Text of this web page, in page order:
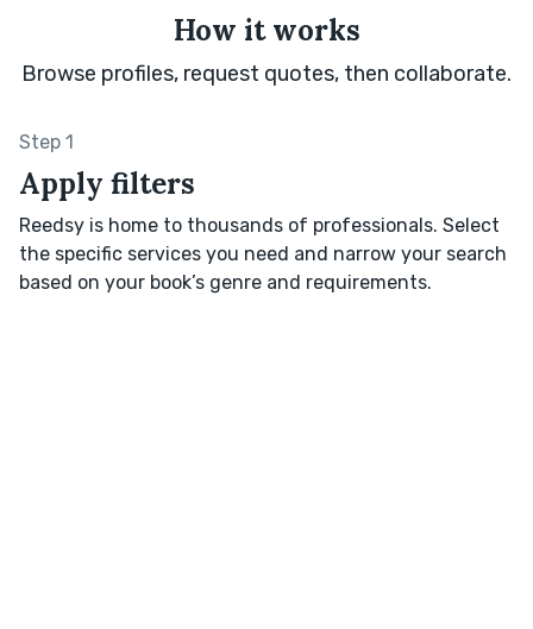
How it works
Browse profiles, request quotes, then collaborate.
Step 1
Apply filters
Reedsy is home to thousands of professionals. Select
the specific services you need and narrow your search
based on your book’s genre and requirements.